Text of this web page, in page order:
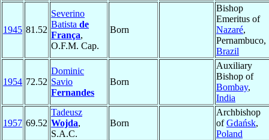
1945 81.52
Severino
Batista de
França,
O.F.M. Cap.
Born
Bishop
Emeritus of
Nazaré,
Pernambuco,
Brazil
1954 72.52
Dominic
Savio
Fernandes
Born
Auxiliary
Bishop of
Bombay,
India
1957 69.52
Tadeusz
Wojda,
S.A.C.
Born
Archbishop
ofGdańsk,
Poland